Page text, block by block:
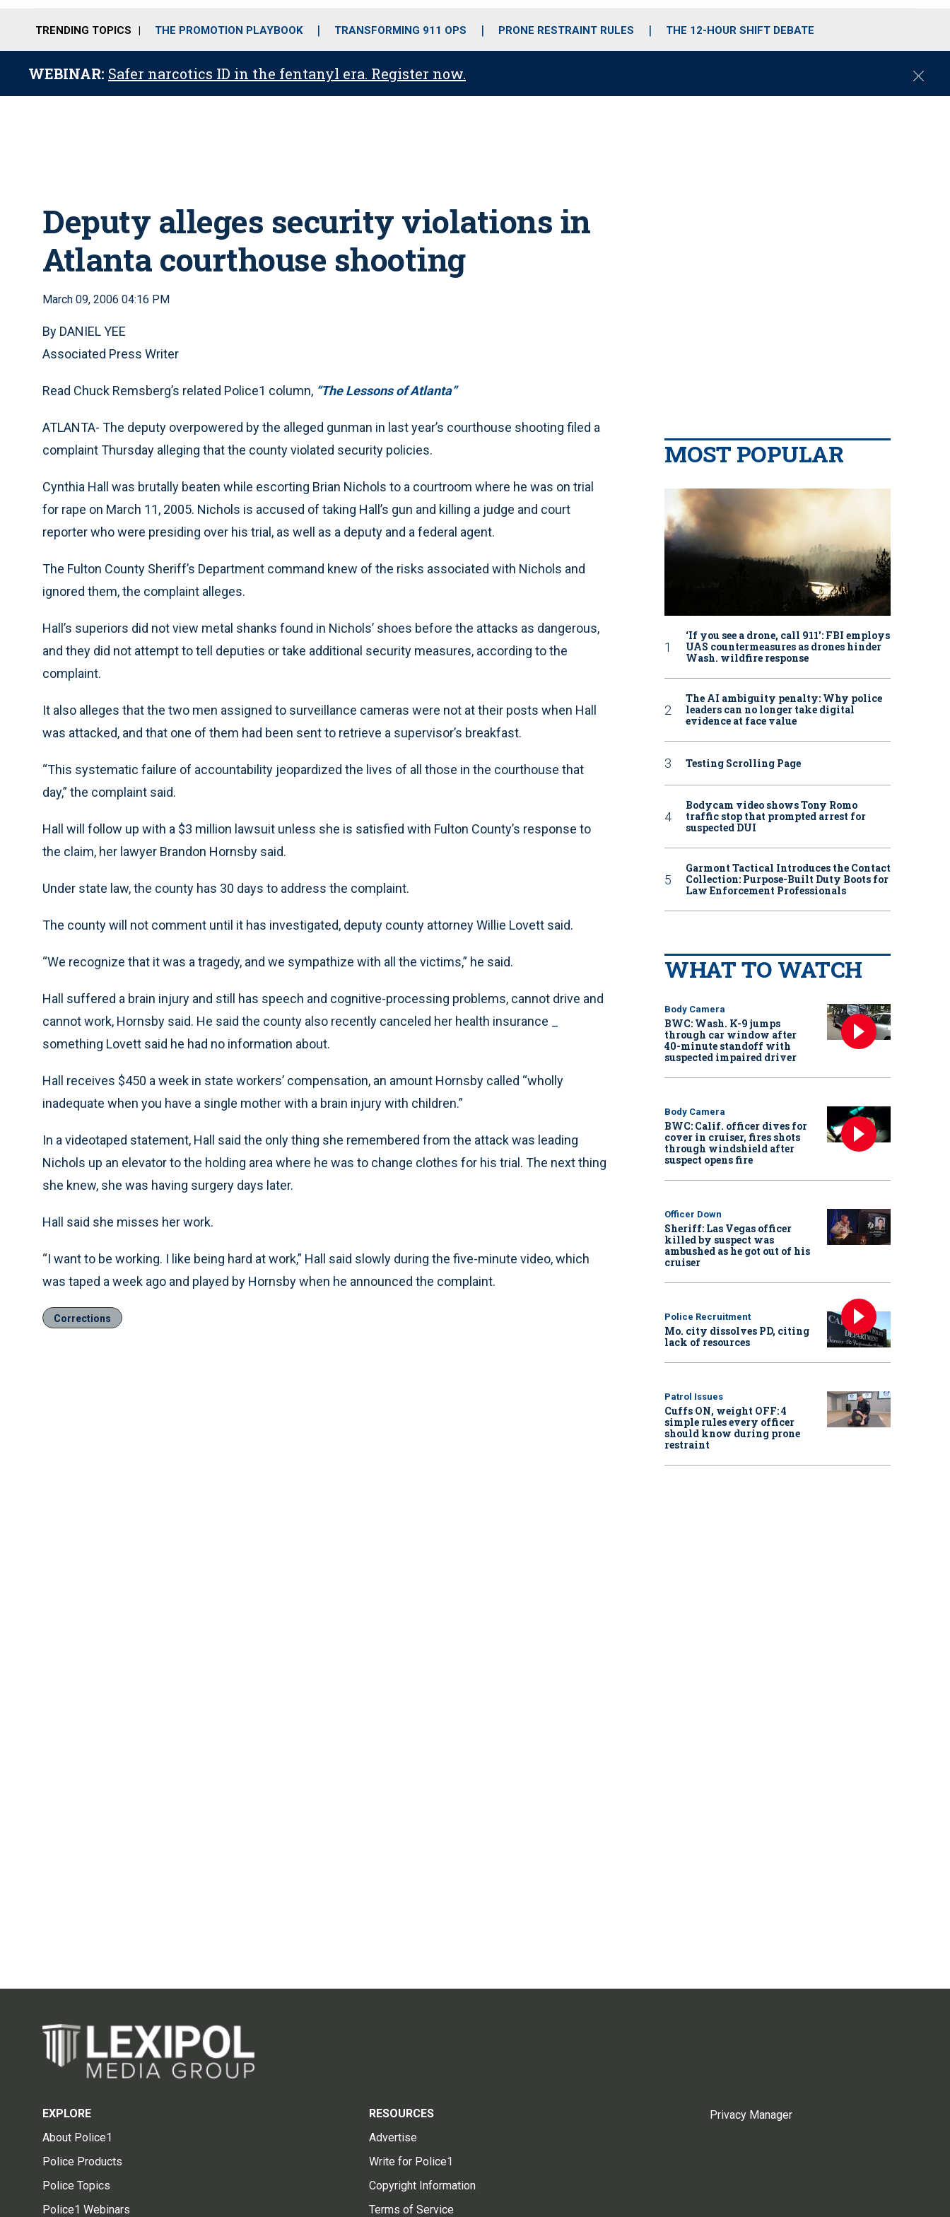
o
r
r
m
i
e
TRENDING TOPICS THE PROMOTION PLAYBOOK TRANSFORMING 911 OPS PRONE RESTRAINT RULES THE 12-HOUR SHIFT DEBATE
WEBINAR: Safer narcotics ID in the fentanyl era. Register now.
C
Deputy alleges security violations in
Atlanta courthouse shooting
March 09, 2006 04:16 PM
By DANIEL YEE
Associated Press Writer
Read Chuck Remsberg’s related Police1 column, “The Lessons of Atlanta”
ATLANTA- The deputy overpowered by the alleged gunman in last year’s courthouse shooting filed a
complaint Thursday alleging that the county violated security policies.
Cynthia Hall was brutally beaten while escorting Brian Nichols to a courtroom where he was on trial
for rape on March 11, 2005. Nichols is accused of taking Hall’s gun and killing a judge and court
reporter who were presiding over his trial, as well as a deputy and a federal agent.
The Fulton County Sheriff’s Department command knew of the risks associated with Nichols and
ignored them, the complaint alleges.
Hall’s superiors did not view metal shanks found in Nichols’ shoes before the attacks as dangerous,
and they did not attempt to tell deputies or take additional security measures, according to the
complaint.
It also alleges that the two men assigned to surveillance cameras were not at their posts when Hall
was attacked, and that one of them had been sent to retrieve a supervisor’s breakfast.
“This systematic failure of accountability jeopardized the lives of all those in the courthouse that
day,” the complaint said.
Hall will follow up with a $3 million lawsuit unless she is satisfied with Fulton County’s response to
the claim, her lawyer Brandon Hornsby said.
Under state law, the county has 30 days to address the complaint.
The county will not comment until it has investigated, deputy county attorney Willie Lovett said.
“We recognize that it was a tragedy, and we sympathize with all the victims,” he said.
Hall suffered a brain injury and still has speech and cognitive-processing problems, cannot drive and
cannot work, Hornsby said. He said the county also recently canceled her health insurance _
something Lovett said he had no information about.
Hall receives $450 a week in state workers’ compensation, an amount Hornsby called “wholly
inadequate when you have a single mother with a brain injury with children.”
In a videotaped statement, Hall said the only thing she remembered from the attack was leading
Nichols up an elevator to the holding area where he was to change clothes for his trial. The next thing
she knew, she was having surgery days later.
Hall said she misses her work.
“I want to be working. I like being hard at work,” Hall said slowly during the five-minute video, which
was taped a week ago and played by Hornsby when he announced the complaint.
Corrections
MOST POPULAR
‘If you see a drone, call 911': FBI employs
UAS countermeasures as drones hinder
Wash. wildfire response
The AI ambiguity penalty: Why police
leaders can no longer take digital
evidence at face value
Testing Scrolling Page
Bodycam video shows Tony Romo
traffic stop that prompted arrest for
suspected DUI
Garmont Tactical Introduces the Contact
Collection: Purpose-Built Duty Boots for
Law Enforcement Professionals
WHAT TO WATCH
Body Camera
BWC: Wash. K-9 jumps
through car window after
40-minute standoff with
suspected impaired driver
Body Camera
BWC: Calif. officer dives for
cover in cruiser, fires shots
through windshield after
suspect opens fire
Officer Down
Sheriff: Las Vegas officer
killed by suspect was
ambushed as he got out of his
cruiser
Police Recruitment
Mo. city dissolves PD, citing
lack of resources
Patrol Issues
Cuffs ON, weight OFF: 4
simple rules every officer
should know during prone
restraint
EXPLORE
About Police1
Police Products
Police Topics
Police1 Webinars
RESOURCES
Advertise
Write for Police1
Copyright Information
Terms of Service
Privacy Manager